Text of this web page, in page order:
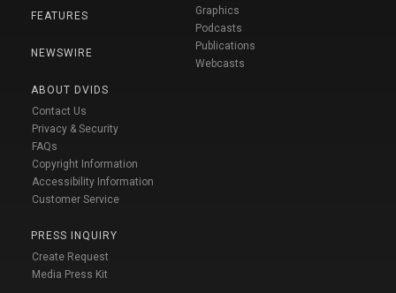
FEATURES
NEWSWIRE
ABOUT DVIDS
Contact Us
Privacy & Security
FAQs
Copyright Information
Accessibility Information
Customer Service
PRESS INQUIRY
Create Request
Media Press Kit
Graphics
Podcasts
Publications
Webcasts